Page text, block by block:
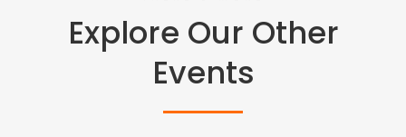
Explore Our Other
Events